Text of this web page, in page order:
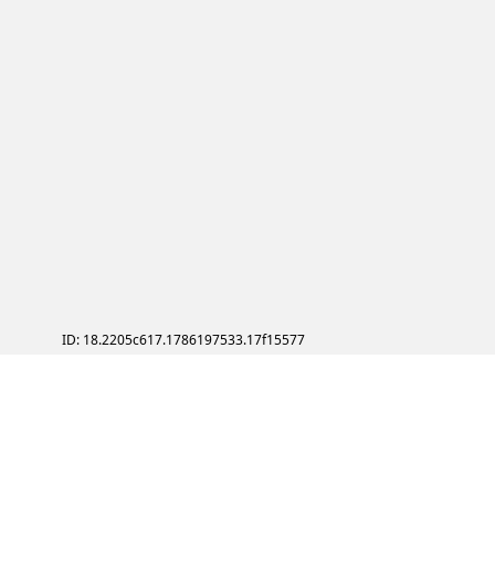
ID: 18.2205c617.1786197533.17f15577